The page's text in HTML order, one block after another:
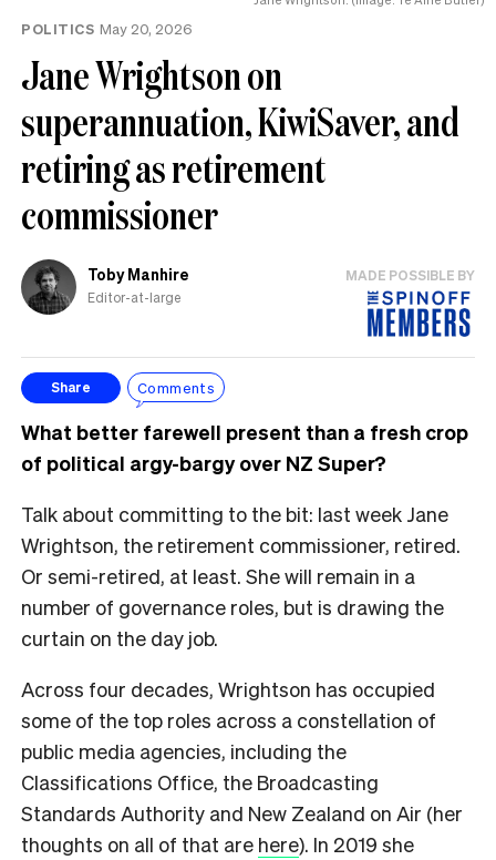
POLITICS May 20, 2026
Jane Wrightson on
superannuation, KiwiSaver, and
retiring as retirement
commissioner
Toby Manhire
Editor-at-large
MADE POSSIBLE BY
Share Comments
What better farewell present than a fresh crop
of political argy-bargy over NZ Super?
Talk about committing to the bit: last week Jane
Wrightson, the retirement commissioner, retired.
Or semi-retired, at least. She will remain in a
number of governance roles, but is drawing the
curtain on the day job.
Across four decades, Wrightson has occupied
some of the top roles across a constellation of
public media agencies, including the
Classifications Office, the Broadcasting
Standards Authority and New Zealand on Air (her
thoughts on all of that are here). In 2019 she